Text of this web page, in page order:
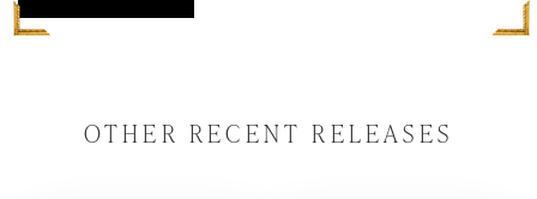
OTHER RECENT RELEASES